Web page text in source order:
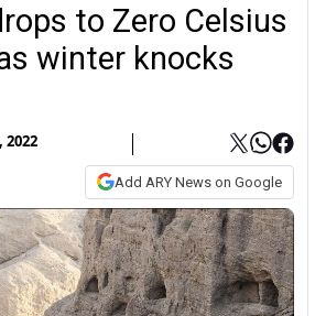
to Zero Celsius
winter knocks
2022
Add ARY News on Google